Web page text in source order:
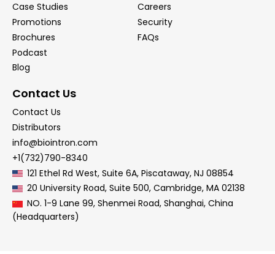
Case Studies
Promotions
Brochures
Podcast
Blog
Careers
Security
FAQs
Contact Us
Contact Us
Distributors
info@biointron.com
+1(732)790-8340
121 Ethel Rd West, Suite 6A, Piscataway, NJ 08854
20 University Road, Suite 500, Cambridge, MA 02138
NO. 1-9 Lane 99, Shenmei Road, Shanghai, China
(Headquarters)